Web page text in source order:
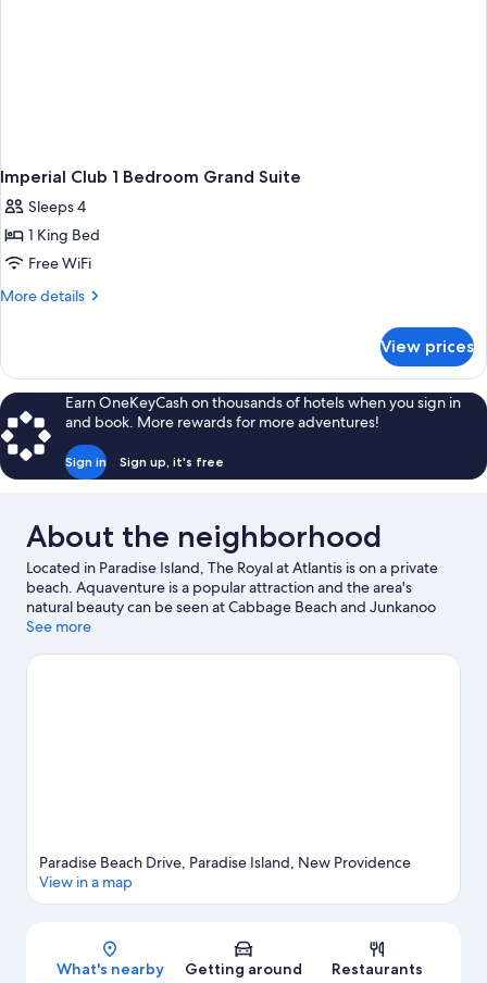
Imperial Club 1 Bedroom Grand Suite
Sleeps 4
1 King Bed
Free WiFi
More details
More
Club
Bedroom
Grand
Suite
View prices
Earn OneKeyCash on thousands of hotels when you sign in
and book. More rewards for more adventures!
Sign in Sign up, it's free
About the neighborhood
Located in Paradise Island, The Royal at Atlantis is on a private
beach. Aquaventure is a popular attraction and the area's
natural beauty can be seen at Cabbage Beach and Junkanoo
Beach. Traveling with kids? Consider Dundas Theatre of the
your feet wet? Scuba diving, sailing and fishing adventures can
See more
Map
Paradise Beach Drive, Paradise Island, New Providence
View in a map
What's nearby Getting around Restaurants